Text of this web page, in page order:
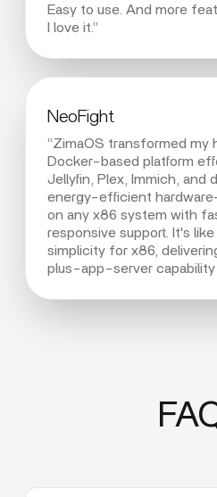
Easy to use. And more
I love it.”
NeoFight
“ZimaOS transformed my
Docker-based platform
Jellyfin, Plex, Immich, and
energy-efficient
on any x86 system with
responsive support. It's like
simplicity for x86,
plus-app-server capability